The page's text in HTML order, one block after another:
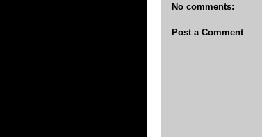
No comments:
Post a Comment